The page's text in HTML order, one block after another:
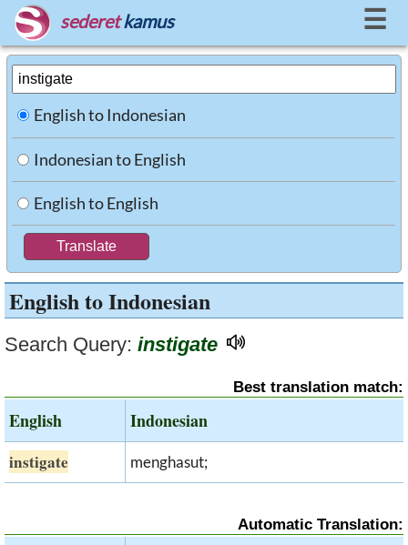
sederet kamus ☰
English to Indonesian
Indonesian to English
English to English
English to Indonesian
Search Query: instigate
Best translation match:
English Indonesian
instigate menghasut;
Automatic Translation: